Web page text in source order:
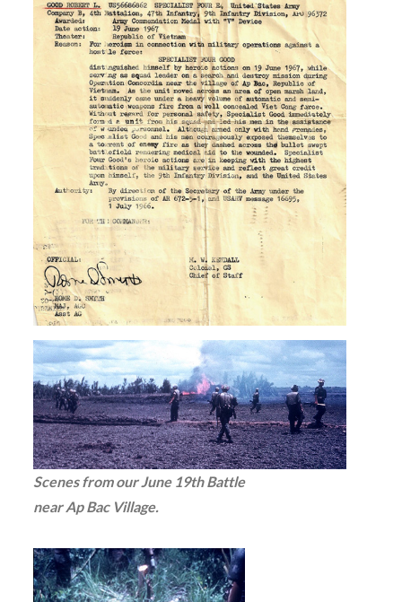
Scenes from our June 19th Battle
near Ap Bac Village.